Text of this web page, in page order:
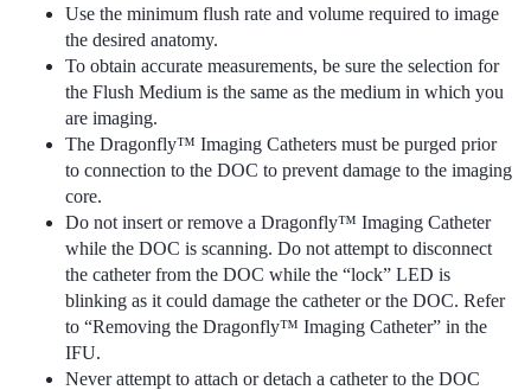
Use the minimum flush rate and volume required to image
the desired anatomy.
To obtain accurate measurements, be sure the selection for
the Flush Medium is the same as the medium in which you
are imaging.
The Dragonfly™ Imaging Catheters must be purged prior
to connection to the DOC to prevent damage to the imaging
core.
Do not insert or remove a Dragonfly™ Imaging Catheter
while the DOC is scanning. Do not attempt to disconnect
the catheter from the DOC while the “lock” LED is
blinking as it could damage the catheter or the DOC. Refer
to “Removing the Dragonfly™ Imaging Catheter” in the
IFU.
Never attempt to attach or detach a catheter to the DOC